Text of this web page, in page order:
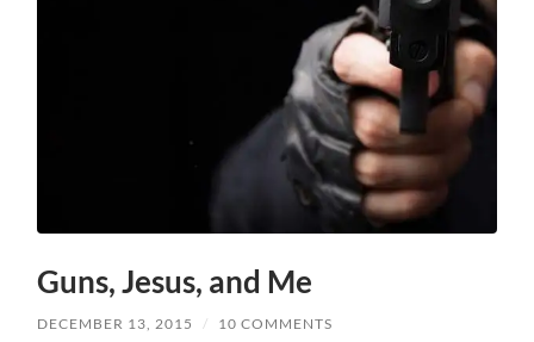
Guns, Jesus, and Me
DECEMBER 13, 2015 / 10 COMMENTS